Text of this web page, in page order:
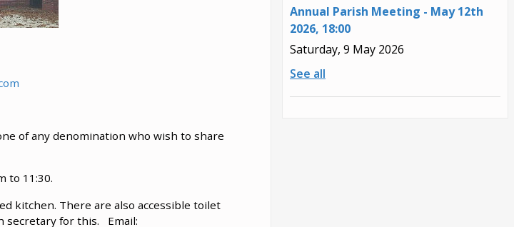
Annual Parish Meeting - May 12th
2026, 18:00
Saturday, 9 May 2026
See all
of any denomination who wish to share
to 11:30.
kitchen. There are also accessible toilet
secretary for this. Email: